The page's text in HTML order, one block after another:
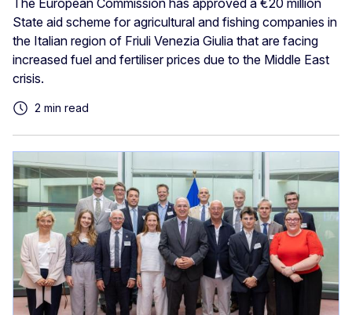
The European Commission has approved a €20 million
State aid scheme for agricultural and fishing companies in
the Italian region of Friuli Venezia Giulia that are facing
increased fuel and fertiliser prices due to the Middle East
crisis.
2 min read